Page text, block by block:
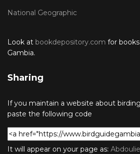
National Geographic
Look at bookdepository.com for
Gambia.
Sharing
If you maintain a website about
paste the following code
It will appear on your page as: